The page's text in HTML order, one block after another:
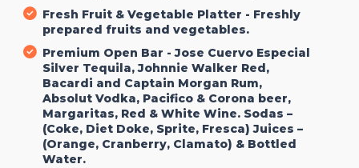
Fresh Fruit & Vegetable Platter - Freshly
prepared fruits and vegetables.
Premium Open Bar - Jose Cuervo Especial
Silver Tequila, Johnnie Walker Red,
Bacardi and Captain Morgan Rum,
Absolut Vodka, Pacifico & Corona beer,
Margaritas, Red & White Wine. Sodas –
(Coke, Diet Doke, Sprite, Fresca) Juices –
(Orange, Cranberry, Clamato) & Bottled
Water.